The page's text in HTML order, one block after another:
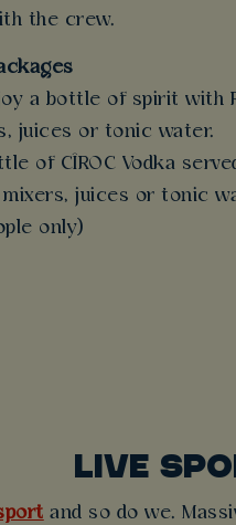
the crew.
a bottle of spirit with
juices or tonic water.
of CÎROC Vodka
mixers, juices or tonic
only)
LIVE
and so do we.